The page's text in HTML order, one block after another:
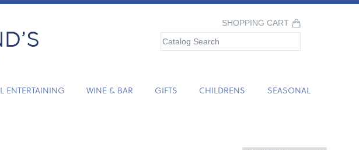
SHOPPING CART
ENTERTAINING WINE & BAR GIFTS CHILDRENS SEASONAL